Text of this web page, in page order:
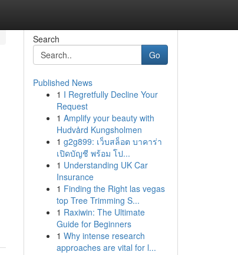
Search
Go
Published News
1 I Regretfully Decline Your
Request
1 Amplify your beauty with
Hudvård Kungsholmen
1 g2g899: เว็บสล็อต บาคาร่า
เปิดบัญชี พร้อม โป...
1 Understanding UK Car
Insurance
1 Finding the Right las vegas
top Tree Trimming S...
1 Raxiwin: The Ultimate
Guide for Beginners
1 Why intense research
approaches are vital for l...